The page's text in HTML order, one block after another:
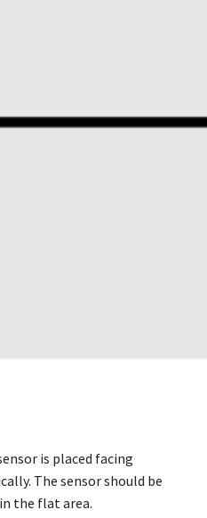
is placed facing
The sensor should be
the flat area.